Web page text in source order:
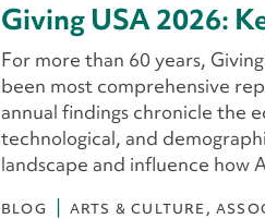
Giving USA 2026:
For more than 60 years,
been most comprehensive
annual findings chronicle the
technological, and
landscape and influence how
BLOG ARTS & CULTURE